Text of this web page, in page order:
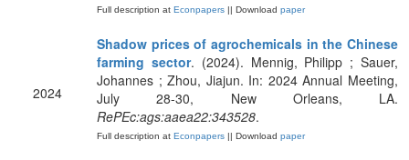
Full description at Econpapers || Download paper
2024
Shadow prices of agrochemicals in the Chinese
farming sector. (2024). Mennig, Philipp ; Sauer,
Johannes ; Zhou, Jiajun. In: 2024 Annual Meeting,
July 28-30, New Orleans, LA.
RePEc:ags:aaea22:343528.
Full description at Econpapers || Download paper